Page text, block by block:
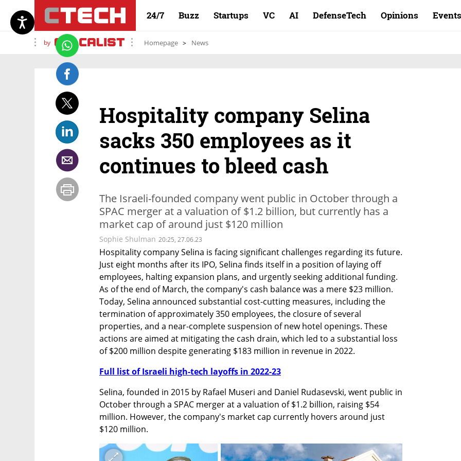
24/7 Buzz Startups VC AI DefenseTech Opinions Events
by Homepage News
Hospitality company Selina
sacks 350 employees as it
continues to bleed cash
The Israeli-founded company went public in October through a
SPAC merger at a valuation of $1.2 billion, but currently has a
market cap of around just $120 million
Sophie Shulman 20:25, 27.06.23
Hospitality company Selina is facing significant challenges regarding its future.
Just eight months after its IPO, Selina finds itself in a position of laying off
employees, halting expansion plans, and urgently seeking additional funding.
As of the end of March, the company's cash balance was a mere $23 million.
Today, Selina announced substantial cost-cutting measures, including the
termination of approximately 350 employees, the closure of several
properties, and a near-complete suspension of new hotel openings. These
actions are aimed at mitigating the cash drain, which led to a substantial loss
of $200 million despite generating $183 million in revenue in 2022.
Full list of Israeli high-tech layoffs in 2022-23
Selina, founded in 2015 by Rafael Museri and Daniel Rudasevski, went public in
October through a SPAC merger at a valuation of $1.2 billion, raising $54
million. However, the company's market cap currently hovers around just
$120 million.